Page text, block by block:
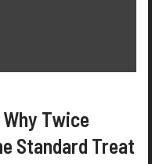
Twice
Standard Treat